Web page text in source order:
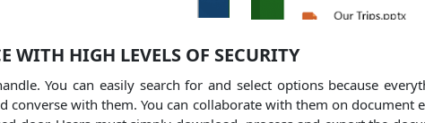
WITH HIGH LEVELS OF SECURITY
You can easily search for and select options because
converse with them. You can collaborate with them on document